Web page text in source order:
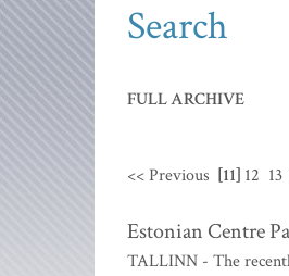
Search
FULL ARCHIVE
<< Previous [11] 12 13
Estonian Centre
TALLINN - The